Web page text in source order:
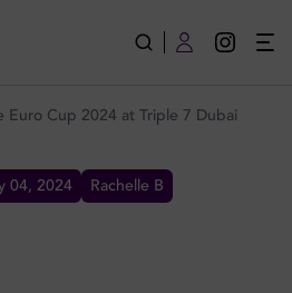
Euro Cup 2024 at Triple 7 Dubai
04, 2024 Rachelle B